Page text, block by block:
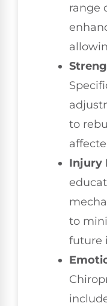
range
to
Injury
to
future